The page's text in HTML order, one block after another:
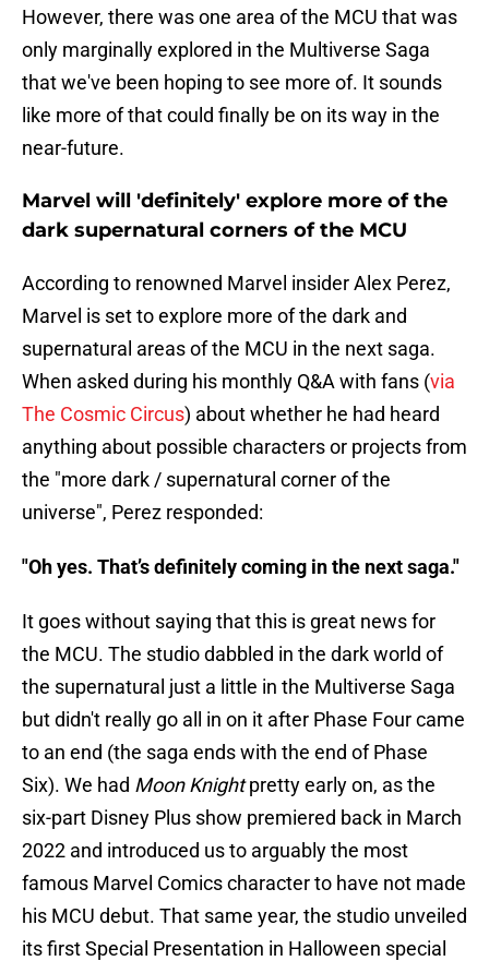
However, there was one area of the MCU that was
only marginally explored in the Multiverse Saga
that we've been hoping to see more of. It sounds
like more of that could finally be on its way in the
near-future.
Marvel will 'definitely' explore more of the
dark supernatural corners of the MCU
According to renowned Marvel insider Alex Perez,
Marvel is set to explore more of the dark and
supernatural areas of the MCU in the next saga.
When asked during his monthly Q&A with fans (via
The Cosmic Circus) about whether he had heard
anything about possible characters or projects from
the "more dark / supernatural corner of the
universe", Perez responded:
"Oh yes. That’s definitely coming in the next saga."
It goes without saying that this is great news for
the MCU. The studio dabbled in the dark world of
the supernatural just a little in the Multiverse Saga
but didn't really go all in on it after Phase Four came
to an end (the saga ends with the end of Phase
Six). We had Moon Knightpretty early on, as the
six-part Disney Plus show premiered back in March
2022 and introduced us to arguably the most
famous Marvel Comics character to have not made
his MCU debut. That same year, the studio unveiled
its first Special Presentation in Halloween special